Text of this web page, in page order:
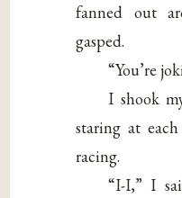
fanned out
gasped.
“You’re
I shook
staring at
racing.
“I-I,” I